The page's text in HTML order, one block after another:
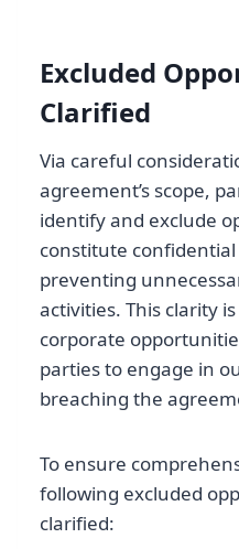
Excluded
Clarified
Via careful
agreement’s scope,
identify and exclude
constitute
preventing
activities. This clarity
corporate
parties to engage in
breaching the
To ensure
following excluded
clarified: